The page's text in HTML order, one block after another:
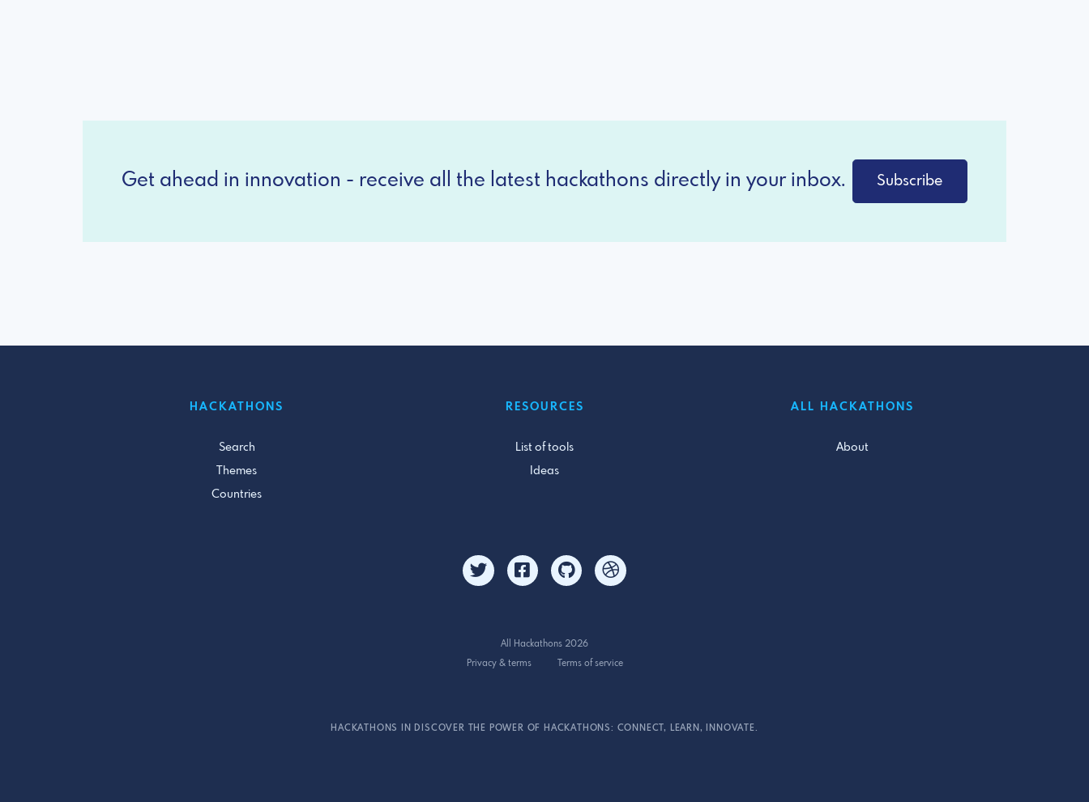
Get ahead in innovation - receive all the latest hackathons directly in your inbox. Subscribe
HACKATHONS
Search
Themes
Countries
RESOURCES
List of tools
Ideas
ALL HACKATHONS
About
All Hackathons 2026
Privacy & terms
Terms of service
HACKATHONS IN DISCOVER THE POWER OF HACKATHONS: CONNECT, LEARN, INNOVATE.